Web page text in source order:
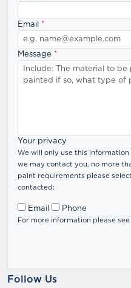
Email *
Message *
Your privacy
We will only use this
we may contact you, no more
paint requirements please
contacted:
Email Phone
For more information please see
Follow Us